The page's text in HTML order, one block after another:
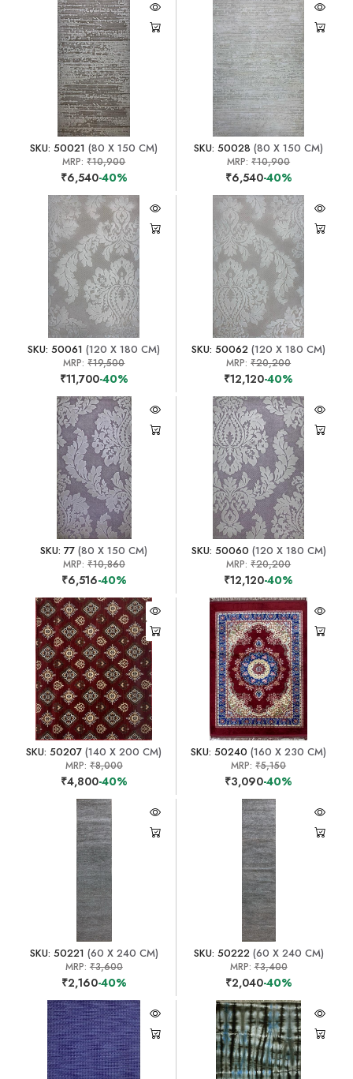
SKU: 50021 (80 X 150 CM)
MRP:₹10,900
₹6,540-40%
SKU: 50028 (80 X 150 CM)
MRP:₹10,900
₹6,540-40%
SKU: 50061 (120 X 180 CM)
MRP:₹19,500
₹11,700-40%
SKU: 50062 (120 X 180 CM)
MRP:₹20,200
₹12,120-40%
SKU: 77 (80 X 150 CM)
MRP: ₹10,860
₹6,516-40%
SKU: 50060 (120 X 180 CM)
MRP:₹20,200
₹12,120-40%
SKU: 50207 (140 X 200 CM)
MRP: ₹8,000
₹4,800-40%
SKU: 50240 (160 X 230 CM)
MRP:₹5,150
₹3,090-40%
SKU: 50221 (60 X 240 CM)
MRP: ₹3,600
₹2,160-40%
SKU: 50222(60 X 240 CM)
MRP:₹3,400
₹2,040-40%